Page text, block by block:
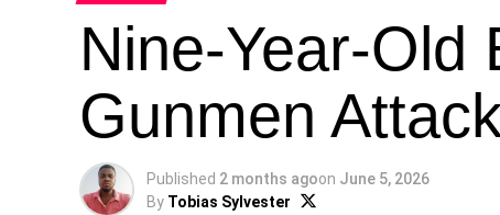
Nine-Year-Old
Gunmen
Published 2 months agoon June 5, 2026
By Tobias Sylvester